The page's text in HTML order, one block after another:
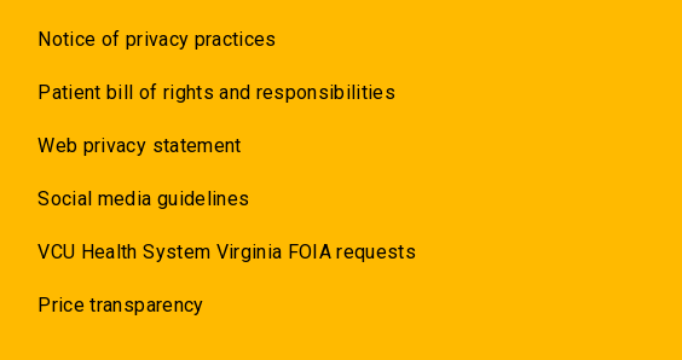
Notice of privacy practices
Patient bill of rights and responsibilities
Web privacy statement
Social media guidelines
VCU Health System Virginia FOIA requests
Price transparency